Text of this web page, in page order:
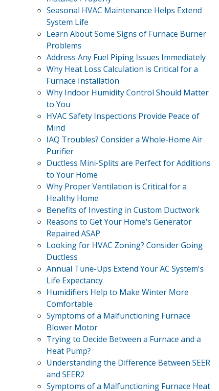
Seasonal HVAC Maintenance Helps Extend
System Life
Learn About Some Signs of Furnace Burner
Problems
Address Any Fuel Piping Issues Immediately
Why Heat Loss Calculation is Critical for a
Furnace Installation
Why Indoor Humidity Control Should Matter
to You
HVAC Safety Inspections Provide Peace of
Mind
IAQ Troubles? Consider a Whole-Home Air
Purifier
Ductless Mini-Splits are Perfect for Additions
to Your Home
Why Proper Ventilation is Critical for a
Healthy Home
Benefits of Investing in Custom Ductwork
Reasons to Get Your Home's Generator
Repaired ASAP
Looking for HVAC Zoning? Consider Going
Ductless
Annual Tune-Ups Extend Your AC System's
Life Expectancy
Humidifiers Help to Make Winter More
Comfortable
Symptoms of a Malfunctioning Furnace
Blower Motor
Trying to Decide Between a Furnace and a
Heat Pump?
Understanding the Difference Between SEER
and SEER2
Symptoms of a Malfunctioning Furnace Heat